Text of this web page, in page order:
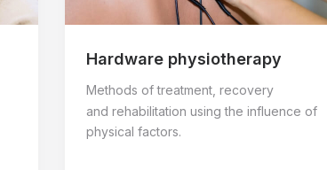
Hardware physiotherapy
Methods of treatment, recovery
and rehabilitation using the influence of
physical factors.